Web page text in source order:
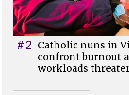
#2
Catholic nuns in
confront burnout
workloads